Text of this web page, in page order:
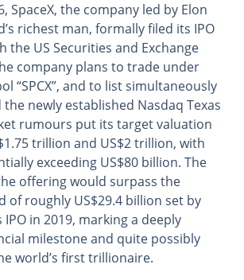
SpaceX, the company led by Elon
richest man, formally filed its IPO
the US Securities and Exchange
company plans to trade under
“SPCX”, and to list simultaneously
newly established Nasdaq Texas
rumours put its target valuation
trillion and US$2 trillion, with
exceeding US$80 billion. The
offering would surpass the
of roughly US$29.4 billion set by
IPO in 2019, marking a deeply
milestone and quite possibly
world’s first trillionaire.